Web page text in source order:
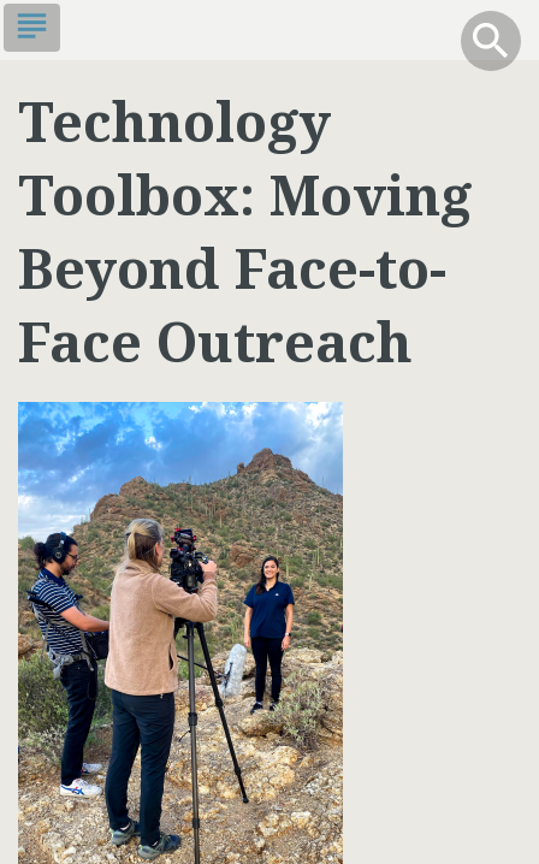
Skip
to
content
Toggle
search
info
subject
Technology
Toolbox: Moving
Beyond Face-to-
Face Outreach